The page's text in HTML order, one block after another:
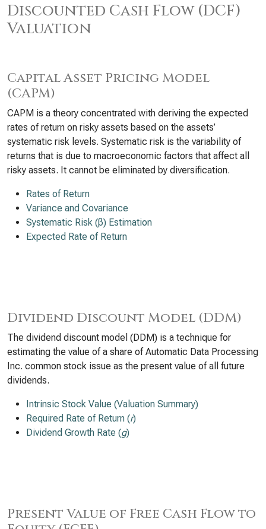
Discounted Cash Flow (DCF)
Valuation
Capital Asset Pricing Model
(CAPM)
CAPM is a theory concentrated with deriving the expected
rates of return on risky assets based on the assets’
systematic risk levels. Systematic risk is the variability of
returns that is due to macroeconomic factors that affect all
risky assets. It cannot be eliminated by diversification.
Rates of Return
Variance and Covariance
Systematic Risk (β) Estimation
Expected Rate of Return
Dividend Discount Model (DDM)
The dividend discount model (DDM) is a technique for
estimating the value of a share of Automatic Data Processing
Inc. common stock issue as the present value of all future
dividends.
Intrinsic Stock Value (Valuation Summary)
Required Rate of Return (r)
Dividend Growth Rate (g)
Present Value of Free Cash Flow to